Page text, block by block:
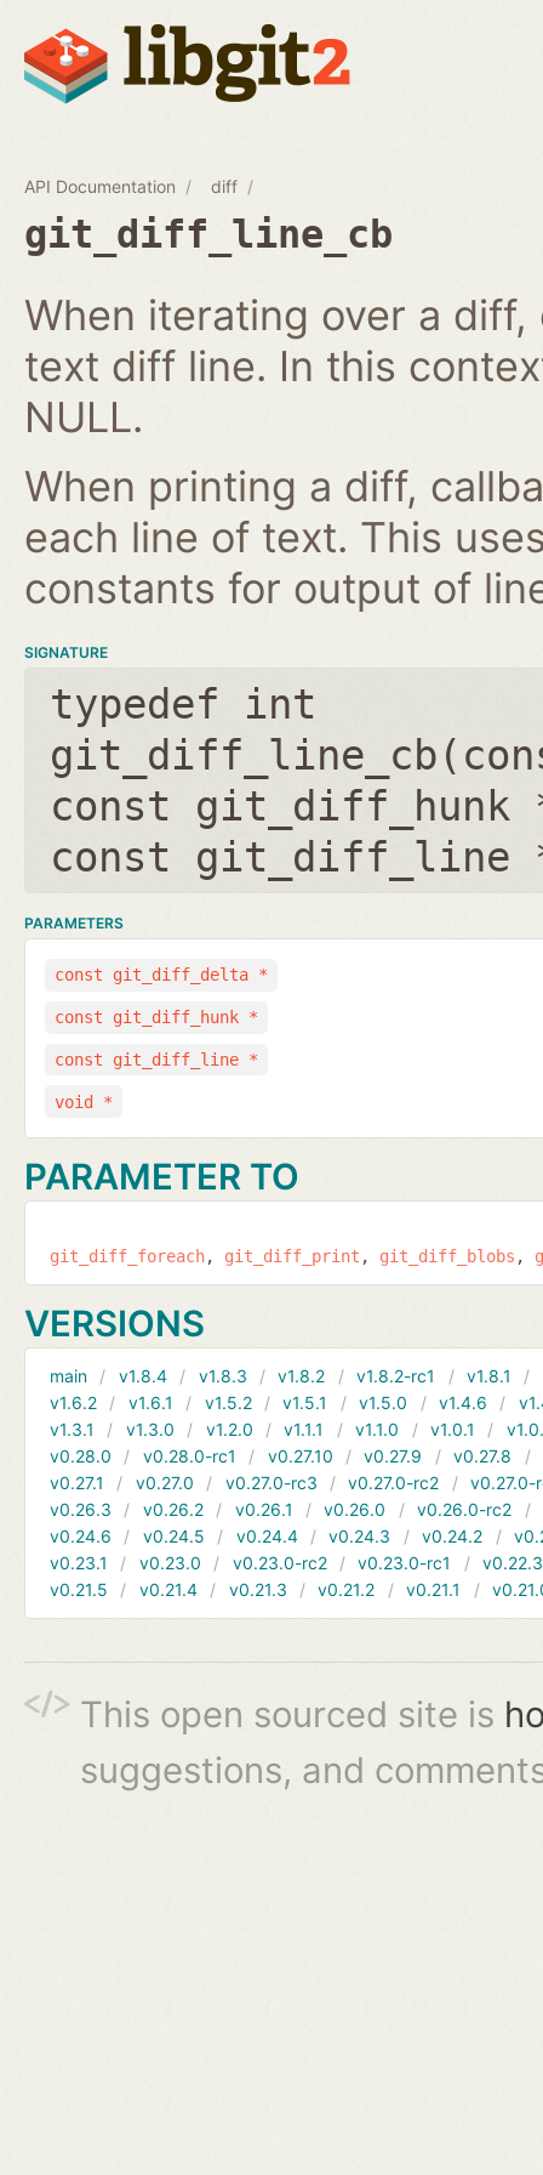
API Documentation diff
git_diff_line_cb
When iterating over a
text diff line. In this
NULL.
When printing a diff,
each line of text. This
constants for output of
SIGNATURE
typedef int
git_diff_line_cb(
const git_diff_hunk
const git_diff_line
PARAMETERS
const git_diff_delta *
const git_diff_hunk *
const git_diff_line *
void *
PARAMETER TO
git_diff_foreach git_diff_print git_diff_blobs
VERSIONS
main v1.8.4 v1.8.3 v1.8.2 v1.8.2-rc1 v1.8.1
v1.6.2
v1.6.1 v1.5.2 v1.5.1 v1.5.0 v1.4.6
v1.3.1
v1.3.0 v1.2.0 v1.1.1 v1.1.0 v1.0.1
v0.28.0
v0.28.0-rc1 v0.27.10 v0.27.9 v0.27.8
v0.27.1
v0.27.0 v0.27.0-rc3 v0.27.0-rc2
v0.27.0-
v0.26.3
v0.26.2 v0.26.1 v0.26.0 v0.26.0-rc2
v0.24.6
v0.24.5 v0.24.4 v0.24.3 v0.24.2
v0.23.1
v0.23.0 v0.23.0-rc2 v0.23.0-rc1
v0.22.3
v0.21.5
v0.21.4 v0.21.3 v0.21.2 v0.21.1
This open sourced site is
suggestions, and